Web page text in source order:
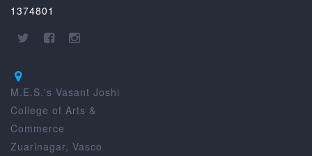
1374801
M.E.S.'s Vasant Joshi
College of Arts &
Commerce
Zuarinagar, Vasco